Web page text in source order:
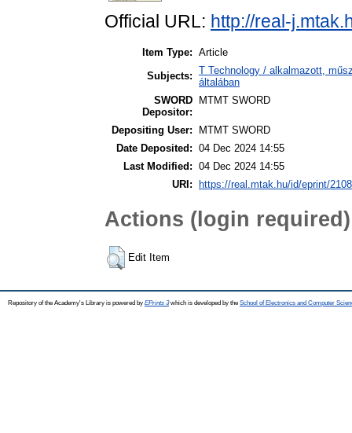
Official URL: http://real-
Item Type: Article
Subjects: T Technology / alkalmazott,
általában
SWORD
Depositor:
MTMT SWORD
Depositing User:
MTMT SWORD
Date Deposited: 04 Dec 2024 14:55
Last Modified: 04 Dec 2024 14:55
URI:
https://real.mtak.hu/id/eprint/
Actions (login required)
Edit Item
Repository of the Academy's Library is powered by EPrints 3which is developed by the School of Electronics and Computer